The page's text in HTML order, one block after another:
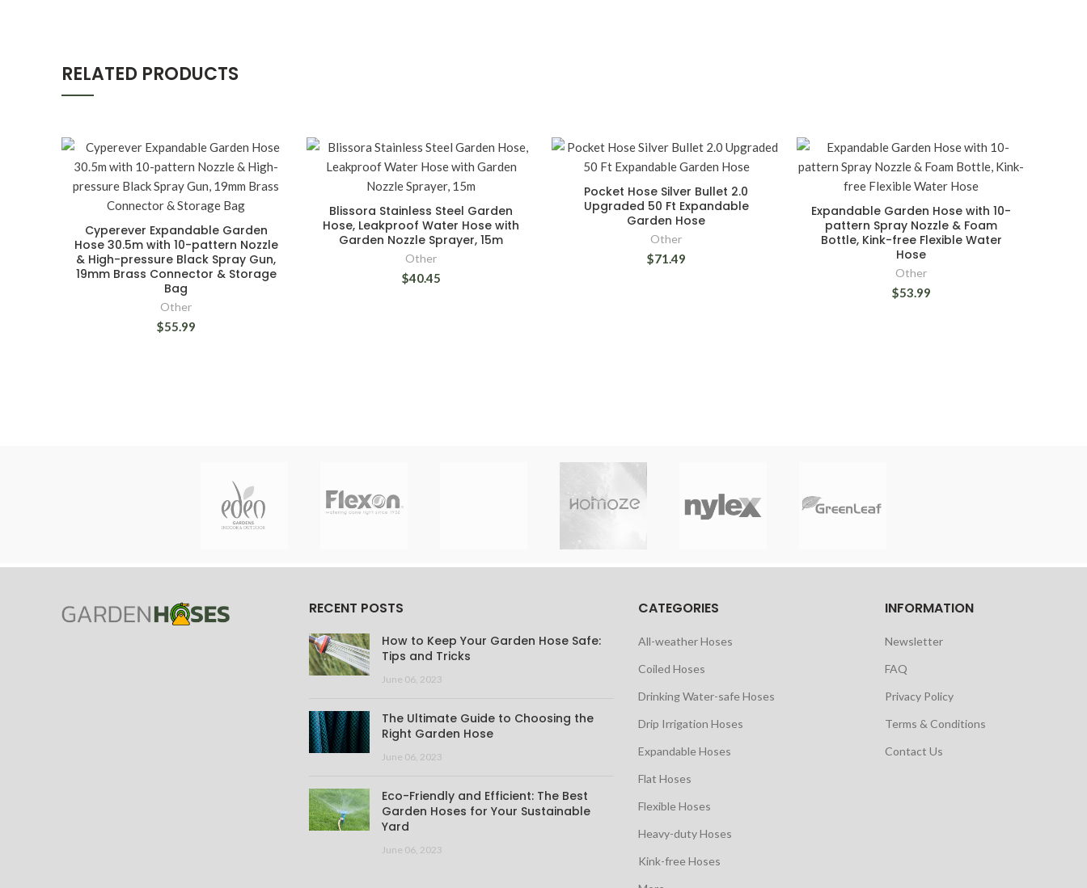
RELATED PRODUCTS
Cyperever Expandable Garden
Hose 30.5m with 10-pattern Nozzle
& High-pressure Black Spray Gun,
19mm Brass Connector & Storage
Bag
Other
$55.99
Blissora Stainless Steel Garden
Hose, Leakproof Water Hose with
Garden Nozzle Sprayer, 15m
Other
$40.45
Pocket Hose Silver Bullet 2.0
Upgraded 50 Ft Expandable
Garden Hose
Other
$71.49
Expandable Garden Hose with 10-
pattern Spray Nozzle & Foam
Bottle, Kink-free Flexible Water
Hose
Other
$53.99
RECENT POSTS
How to Keep Your Garden Hose Safe:
Tips and Tricks
June 06, 2023
The Ultimate Guide to Choosing the
Right Garden Hose
June 06, 2023
Eco-Friendly and Efficient: The Best
Garden Hoses for Your Sustainable
Yard
June 06, 2023
CATEGORIES
All-weather Hoses
Coiled Hoses
Drinking Water-safe Hoses
Drip Irrigation Hoses
Expandable Hoses
Flat Hoses
Flexible Hoses
Heavy-duty Hoses
Kink-free Hoses
INFORMATION
Newsletter
FAQ
Privacy Policy
Terms & Conditions
Contact Us